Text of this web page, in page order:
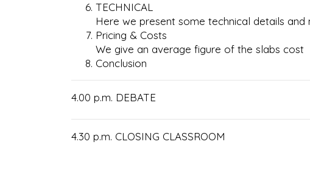
TECHNICAL
Here we present some technical details
Pricing & Costs
We give an average figure of the slabs cost
Conclusion
4.00 p.m. DEBATE
4.30 p.m. CLOSING CLASSROOM